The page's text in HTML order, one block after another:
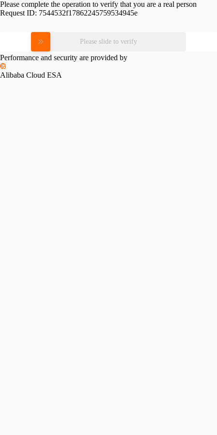
Please complete the operation to verify that you are a real person
Request ID: 7544532f17862245759534945e
Please slide to verify
Performance and security are provided by
Alibaba Cloud ESA